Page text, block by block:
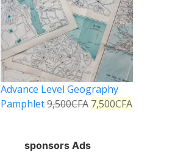
Advance Level Geography
Pamphlet9,500CFA 7,500CFA
sponsors Ads